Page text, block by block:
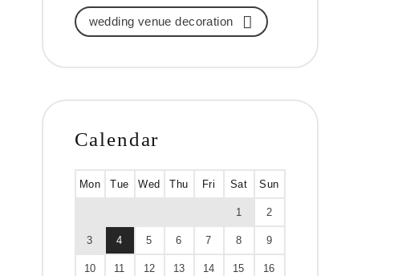
wedding venue decoration
Calendar
Mon Tue Wed Thu Fri Sat Sun
1 2
3 4 5 6 7 8 9
10 11 12 13 14 15 16